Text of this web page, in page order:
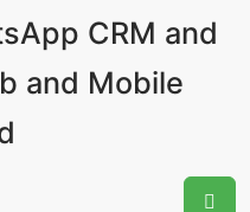
CRM and
and Mobile